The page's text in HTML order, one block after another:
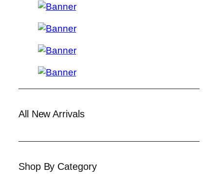
All New Arrivals
Shop By Category